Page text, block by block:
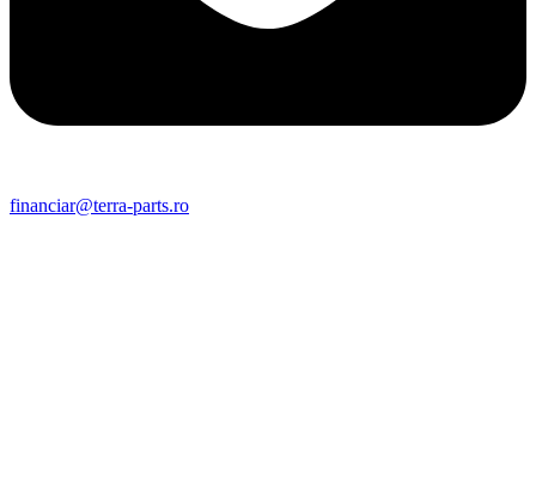
financiar@terra-parts.ro